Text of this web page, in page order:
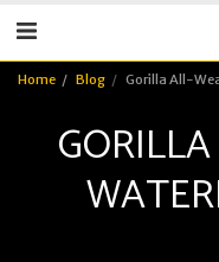
Home Blog Gorilla All-